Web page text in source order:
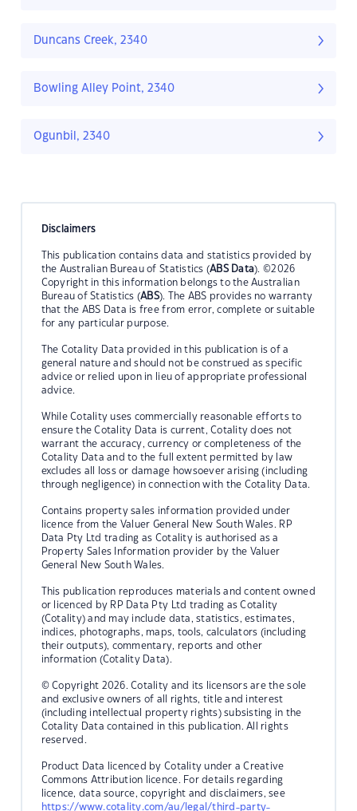
Duncans Creek, 2340
Bowling Alley Point, 2340
Ogunbil, 2340
Disclaimers
This publication contains data and statistics provided by
the Australian Bureau of Statistics (ABS Data). ©2026
Copyright in this information belongs to the Australian
Bureau of Statistics (ABS). The ABS provides no warranty
that the ABS Data is free from error, complete or suitable
for any particular purpose.
The Cotality Data provided in this publication is of a
general nature and should not be construed as specific
advice or relied upon in lieu of appropriate professional
advice.
While Cotality uses commercially reasonable efforts to
ensure the Cotality Data is current, Cotality does not
warrant the accuracy, currency or completeness of the
Cotality Data and to the full extent permitted by law
excludes all loss or damage howsoever arising (including
through negligence) in connection with the Cotality Data.
Contains property sales information provided under
licence from the Valuer General New South Wales. RP
Data Pty Ltd trading as Cotality is authorised as a
Property Sales Information provider by the Valuer
General New South Wales.
This publication reproduces materials and content owned
or licenced by RP Data Pty Ltd trading as Cotality
(Cotality) and may include data, statistics, estimates,
indices, photographs, maps, tools, calculators (including
their outputs), commentary, reports and other
information (Cotality Data).
© Copyright 2026. Cotality and its licensors are the sole
and exclusive owners of all rights, title and interest
(including intellectual property rights) subsisting in the
Cotality Data contained in this publication. All rights
reserved.
Product Data licenced by Cotality under a Creative
Commons Attribution licence. For details regarding
licence, data source, copyright and disclaimers, see
https://www.cotality.com/au/legal/third-party-